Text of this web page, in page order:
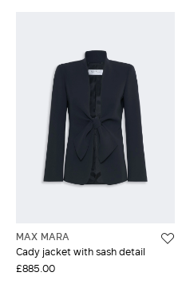
MAX MARA
Cady jacket with sash detail
£885.00